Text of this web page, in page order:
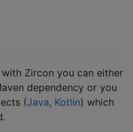
Zircon you can either
dependency or you
(Java, Kotlin) which